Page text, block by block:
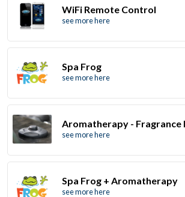
WiFi Remote Control
see more here
Spa Frog
see more here
Aromatherapy - Fragrance
see more here
Spa Frog + Aromatherapy
see more here